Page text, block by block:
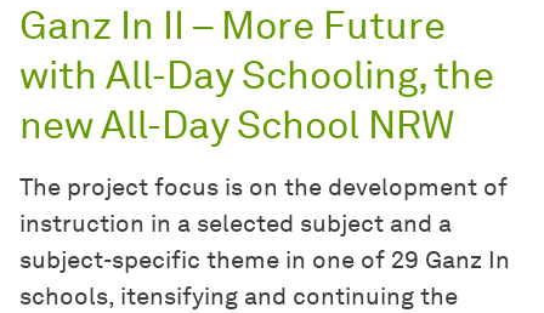
Ganz In II – More Future
with All-Day Schooling, the
new All-Day School NRW
The project focus is on the development of
instruction in a selected subject and a
subject-specific theme in one of 29 Ganz In
schools, itensifying and continuing the